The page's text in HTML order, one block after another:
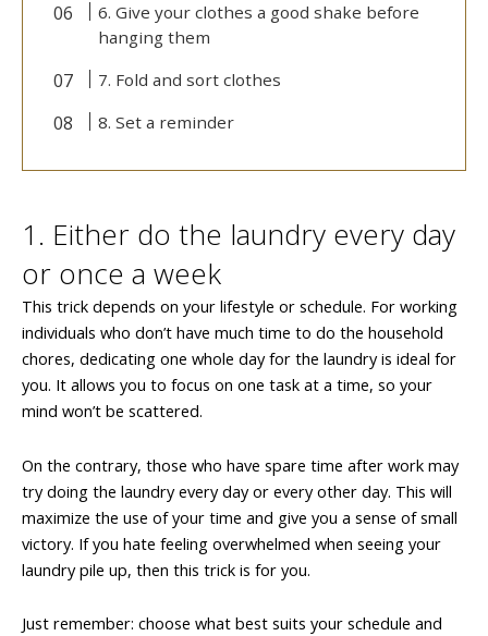
6. Give your clothes a good shake before
hanging them
7. Fold and sort clothes
8. Set a reminder
1. Either do the laundry every day
or once a week
This trick depends on your lifestyle or schedule. For working
individuals who don’t have much time to do the household
chores, dedicating one whole day for the laundry is ideal for
you. It allows you to focus on one task at a time, so your
mind won’t be scattered.
On the contrary, those who have spare time after work may
try doing the laundry every day or every other day. This will
maximize the use of your time and give you a sense of small
victory. If you hate feeling overwhelmed when seeing your
laundry pile up, then this trick is for you.
Just remember: choose what best suits your schedule and